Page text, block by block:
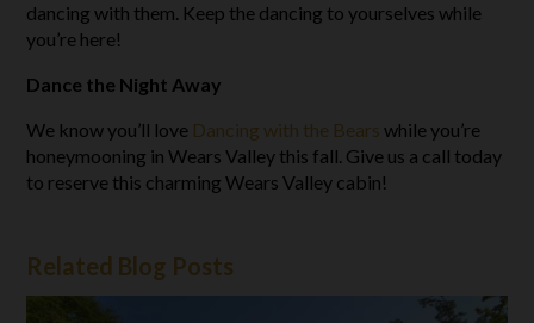
dancing with them. Keep the dancing to yourselves while
you’re here!
Dance the Night Away
We know you’ll love Dancing with the Bears while you’re
honeymooning in Wears Valley this fall. Give us a call today
to reserve this charming Wears Valley cabin!
Related Blog Posts